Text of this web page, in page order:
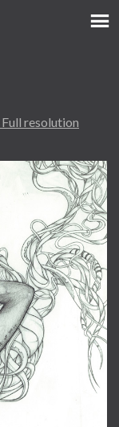
Full resolution